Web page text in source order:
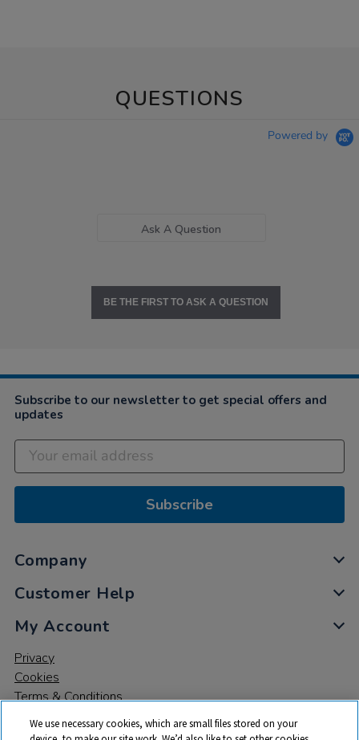
QUESTIONS
Powered by
Ask A Question
BE THE FIRST TO ASK A QUESTION
Subscribe to our newsletter to get special offers and
updates
Subscribe
Company
Customer Help
My Account
Privacy
Cookies
Terms & Conditions
We use necessary cookies, which are small files stored on your